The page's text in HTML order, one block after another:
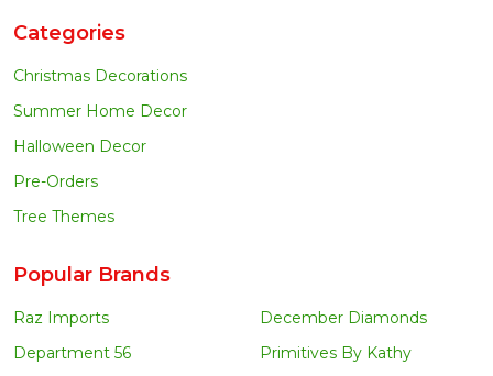
Categories
Christmas Decorations
Summer Home Decor
Halloween Decor
Pre-Orders
Tree Themes
Popular Brands
Raz Imports
Department 56
December Diamonds
Primitives By Kathy